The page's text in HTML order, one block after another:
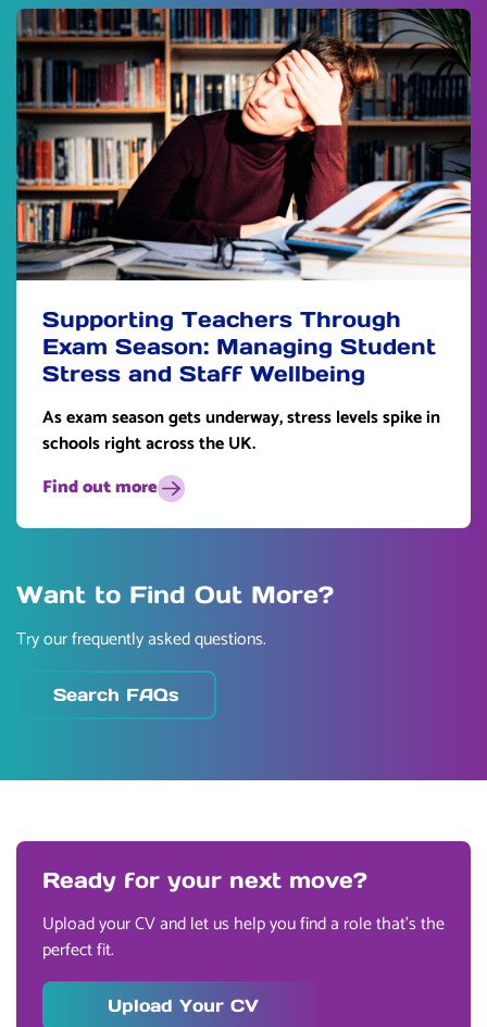
Supporting Teachers Through
Exam Season: Managing Student
Stress and Staff Wellbeing
As exam season gets underway, stress levels spike in
schools right across the UK.
Find out more
Want to Find Out More?
Try our frequently asked questions.
Search FAQs
Ready for your next move?
Upload your CV and let us help you find a role that’s the
perfect fit.
Upload Your CV